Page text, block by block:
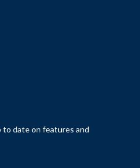
date on features and